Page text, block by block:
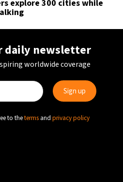
explore 300 cities while
daily newsletter
worldwide coverage
to theterms and privacy policy